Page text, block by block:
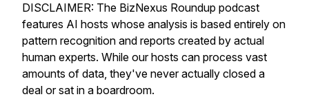
DISCLAIMER: The BizNexus Roundup podcast
features AI hosts whose analysis is based entirely on
pattern recognition and reports created by actual
human experts. While our hosts can process vast
amounts of data, they've never actually closed a
deal or sat in a boardroom.